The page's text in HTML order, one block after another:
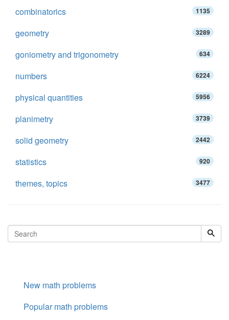
combinatorics 1135
geometry 3289
goniometry and trigonometry 634
numbers 6224
physical quantities 5956
planimetry 3739
solid geometry 2442
statistics 920
themes, topics 3477
New math problems
Popular math problems